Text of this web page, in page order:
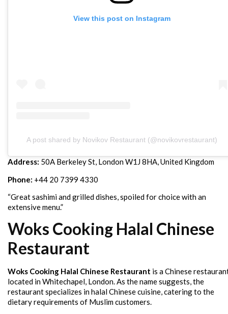
View this post on Instagram
A post shared by Novikov Restaurant (@novikovrestaurant)
Address: 50A Berkeley St, London W1J 8HA, United Kingdom
Phone: +44 20 7399 4330
“Great sashimi and grilled dishes, spoiled for choice with an
extensive menu.”
Woks Cooking Halal Chinese
Restaurant
Woks Cooking Halal Chinese Restaurant is a Chinese
located in Whitechapel, London. As the name suggests, the
restaurant specializes in halal Chinese cuisine, catering to the
dietary requirements of Muslim customers.